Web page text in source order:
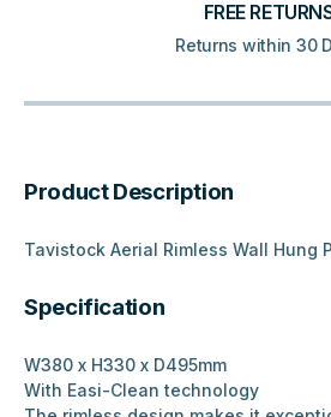
FREE
Returns within 30
Product Description
Tavistock Aerial Rimless Wall Hung
Specification
W380 x H330 x D495mm
With Easi-Clean technology